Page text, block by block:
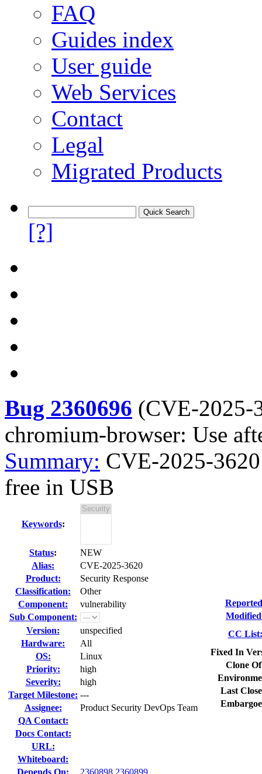
FAQ
Guides index
User guide
Web Services
Contact
Legal
Migrated Products
[?]
Bug 2360696 (CVE-2025-
chromium-browser: Use
Summary: CVE-2025-
free in USB
Keywords:
Status:
NEW
Alias:
CVE-2025-3620
Product:
Security Response
Classification:
Other
Component:
vulnerability
Sub Component:
Version:
unspecified
Hardware:
All
OS:
Linux
Priority:
high
Severity:
high
Target Milestone: ---
Assignee:
Product Security DevOps Team
QA Contact:
Docs Contact:
URL:
Whiteboard:
Depends On:
2360898 2360899
CC List:
Fixed In
Clone
Last